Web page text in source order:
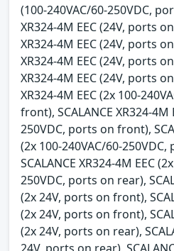
(100-240VAC/60-250VDC,
XR324-4M EEC (24V, ports
XR324-4M EEC (24V, ports
XR324-4M EEC (24V, ports
XR324-4M EEC (24V, ports
XR324-4M EEC (2x 100-
front), SCALANCE XR324-4M
250VDC, ports on front),
(2x 100-240VAC/60-
SCALANCE XR324-4M EEC
250VDC, ports on rear),
(2x 24V, ports on front),
(2x 24V, ports on front),
(2x 24V, ports on rear),